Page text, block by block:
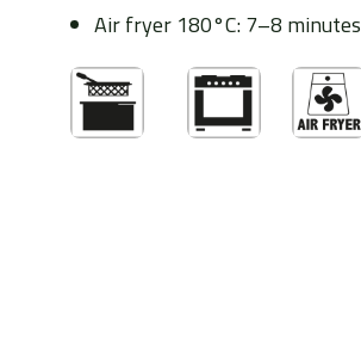
Air fryer 180°C: 7–8 minutes